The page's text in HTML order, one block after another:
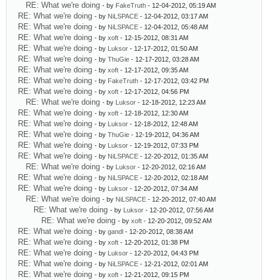
RE: What we're doing - by FakeTruth - 12-04-2012, 05:19 AM
RE: What we're doing - by NiLSPACE - 12-04-2012, 03:17 AM
RE: What we're doing - by NiLSPACE - 12-04-2012, 05:48 AM
RE: What we're doing - by xoft - 12-15-2012, 08:31 AM
RE: What we're doing - by Luksor - 12-17-2012, 01:50 AM
RE: What we're doing - by ThuGie - 12-17-2012, 03:28 AM
RE: What we're doing - by xoft - 12-17-2012, 09:35 AM
RE: What we're doing - by FakeTruth - 12-17-2012, 03:42 PM
RE: What we're doing - by xoft - 12-17-2012, 04:56 PM
RE: What we're doing - by Luksor - 12-18-2012, 12:23 AM
RE: What we're doing - by xoft - 12-18-2012, 12:30 AM
RE: What we're doing - by Luksor - 12-18-2012, 12:48 AM
RE: What we're doing - by ThuGie - 12-19-2012, 04:36 AM
RE: What we're doing - by Luksor - 12-19-2012, 07:33 PM
RE: What we're doing - by NiLSPACE - 12-20-2012, 01:35 AM
RE: What we're doing - by Luksor - 12-20-2012, 02:16 AM
RE: What we're doing - by NiLSPACE - 12-20-2012, 02:18 AM
RE: What we're doing - by Luksor - 12-20-2012, 07:34 AM
RE: What we're doing - by NiLSPACE - 12-20-2012, 07:40 AM
RE: What we're doing - by Luksor - 12-20-2012, 07:56 AM
RE: What we're doing - by xoft - 12-20-2012, 09:52 AM
RE: What we're doing - by gandl - 12-20-2012, 08:38 AM
RE: What we're doing - by xoft - 12-20-2012, 01:38 PM
RE: What we're doing - by Luksor - 12-20-2012, 04:43 PM
RE: What we're doing - by NiLSPACE - 12-21-2012, 02:01 AM
RE: What we're doing - by xoft - 12-21-2012, 09:15 PM